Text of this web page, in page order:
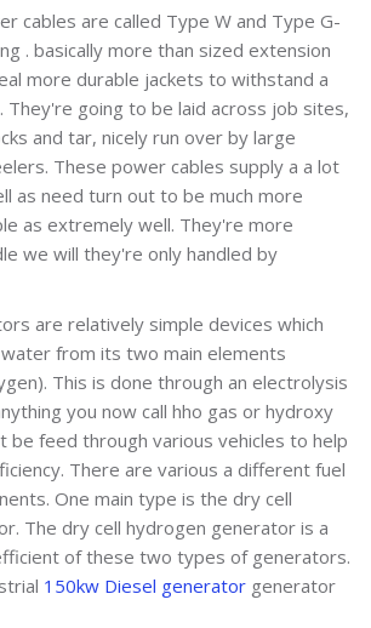
cables are called Type W and Type G-
. basically more than sized extension
more durable jackets to withstand a
They're going to be laid across job sites,
and tar, nicely run over by large
These power cables supply a a lot
as need turn out to be much more
as extremely well. They're more
we will they're only handled by
are relatively simple devices which
from its two main elements
This is done through an electrolysis
you now call hho gas or hydroxy
be feed through various vehicles to help
There are various a different fuel
One main type is the dry cell
The dry cell hydrogen generator is a
of these two types of generators.
150kw Diesel generator generator